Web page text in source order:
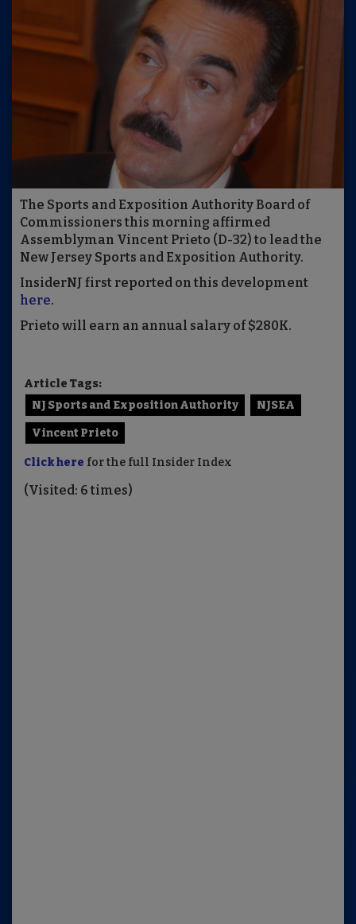
The Sports and Exposition Authority Board of
Commissioners this morning affirmed
Assemblyman Vincent Prieto (D-32) to lead the
New Jersey Sports and Exposition Authority.
InsiderNJ first reported on this development
here.
Prieto will earn an annual salary of $280K.
Article Tags:
NJ Sports and Exposition Authority
NJSEA
Vincent Prieto
Click here for the full Insider Index
(Visited: 6 times)